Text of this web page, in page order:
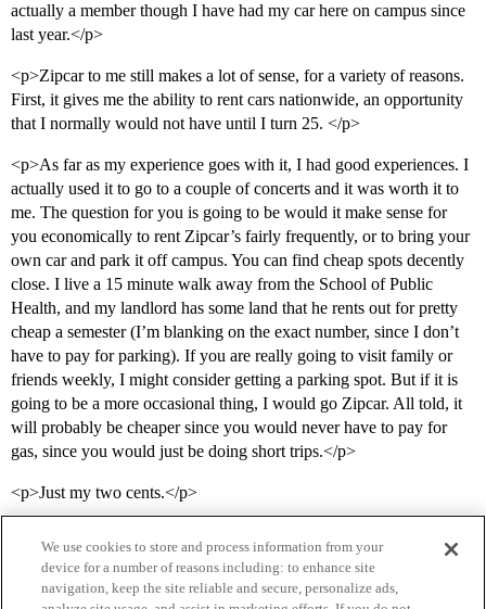
actually a member though I have had my car here on campus since
last year.</p>
<p>Zipcar to me still makes a lot of sense, for a variety of reasons.
First, it gives me the ability to rent cars nationwide, an opportunity
that I normally would not have until I turn 25. </p>
<p>As far as my experience goes with it, I had good experiences. I
actually used it to go to a couple of concerts and it was worth it to
me. The question for you is going to be would it make sense for
you economically to rent Zipcar’s fairly frequently, or to bring your
own car and park it off campus. You can find cheap spots decently
close. I live a 15 minute walk away from the School of Public
Health, and my landlord has some land that he rents out for pretty
cheap a semester (I’m blanking on the exact number, since I don’t
have to pay for parking). If you are really going to visit family or
friends weekly, I might consider getting a parking spot. But if it is
going to be a more occasional thing, I would go Zipcar. All told, it
will probably be cheaper since you would never have to pay for
gas, since you would just be doing short trips.</p>
<p>Just my two cents.</p>
We use cookies to store and process information from your
device for a number of reasons including: to enhance site
navigation, keep the site reliable and secure, personalize ads,